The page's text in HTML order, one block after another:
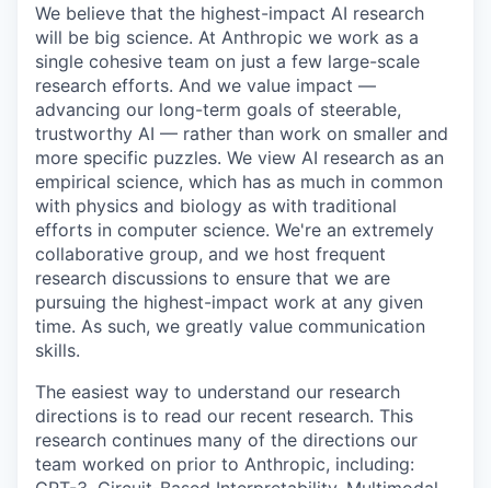
We believe that the highest-impact AI research
will be big science. At Anthropic we work as a
single cohesive team on just a few large-scale
research efforts. And we value impact —
advancing our long-term goals of steerable,
trustworthy AI — rather than work on smaller and
more specific puzzles. We view AI research as an
empirical science, which has as much in common
with physics and biology as with traditional
efforts in computer science. We're an extremely
collaborative group, and we host frequent
research discussions to ensure that we are
pursuing the highest-impact work at any given
time. As such, we greatly value communication
skills.
The easiest way to understand our research
directions is to read our recent research. This
research continues many of the directions our
team worked on prior to Anthropic, including: